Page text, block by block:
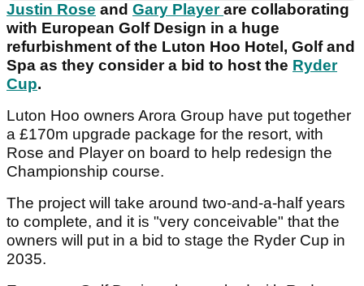
Justin Rose and Gary Playerare collaborating
with European Golf Design in a huge
refurbishment of the Luton Hoo Hotel, Golf and
Spa as they consider a bid to host the Ryder
Cup.
Luton Hoo owners Arora Group have put together
a £170m upgrade package for the resort, with
Rose and Player on board to help redesign the
Championship course.
The project will take around two-and-a-half years
to complete, and it is "very conceivable" that the
owners will put in a bid to stage the Ryder Cup in
2035.